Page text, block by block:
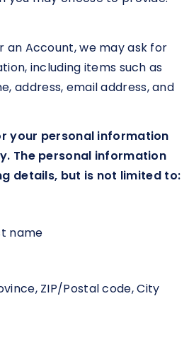
an Account, we may ask for
including items such as
address, email address, and
your personal information
The personal information
details, but is not limited to:
name
ZIP/Postal code, City